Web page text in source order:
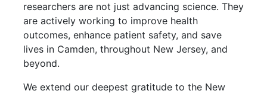
researchers are not just advancing science. They
are actively working to improve health
outcomes, enhance patient safety, and save
lives in Camden, throughout New Jersey, and
beyond.
We extend our deepest gratitude to the New